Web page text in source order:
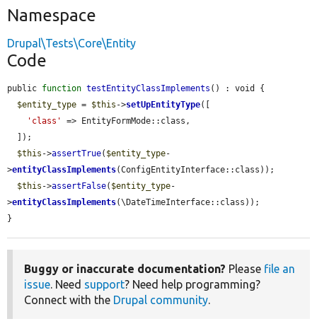
Namespace
Drupal\Tests\Core\Entity
Code
public function testEntityClassImplements () : void {
$entity_type = $this ->setUpEntityType([
'class'
=> EntityFormMode::class,
$this ->assertTrue( $entity_type-
>entityClassImplements(ConfigEntityInterface::class));
$this ->assertFalse( $entity_type-
>entityClassImplements(\DateTimeInterface::class));
}
Buggy or inaccurate documentation? Please file an
issue. Need support? Need help programming?
Connect with the Drupal community.